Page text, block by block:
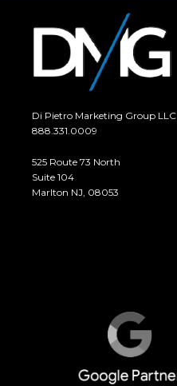
Di Pietro Marketing Group LLC
888.331.0009
525 Route 73 North
Suite 104
Marlton NJ, 08053